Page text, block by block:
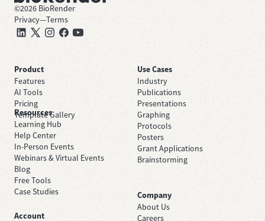
©2026 BioRender
Privacy—Terms
Product
Features
AI Tools
Pricing
Template Gallery
Use Cases
Industry
Publications
Presentations
Graphing
Protocols
Posters
Grant Applications
Brainstorming
Resources
Learning Hub
Help Center
In-Person Events
Webinars & Virtual Events
Blog
Free Tools
Case Studies
Company
About Us
Careers
Account